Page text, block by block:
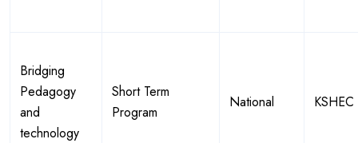
Bridging
Pedagogy
and
technology
Short Term
Program
National KSHEC